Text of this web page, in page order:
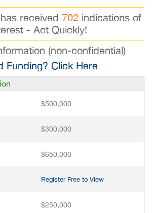
received 702 indications of
- Act Quickly!
(non-confidential)
Funding? Click Here
$500,000
$300,000
$650,000
Register Free to View
$250,000